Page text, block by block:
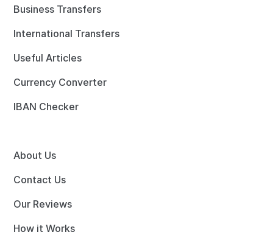
Business Transfers
International Transfers
Useful Articles
Currency Converter
IBAN Checker
About Us
Contact Us
Our Reviews
How it Works